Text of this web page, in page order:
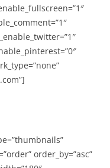
order_by=”asc”